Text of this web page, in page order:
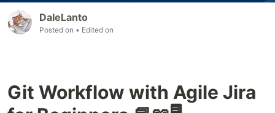
DaleLanto
Posted on • Edited on
Git Workflow with Agile Jira